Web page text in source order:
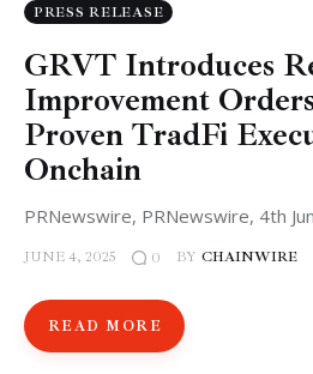
PRESS RELEASE
GRVT Introduces
Improvement
Proven TradFi
Onchain
PRNewswire, PRNewswire, 4th
JUNE 4, 2025 0 BY CHAINWIRE
READ MORE